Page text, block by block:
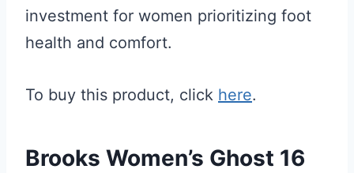
investment for women prioritizing foot
health and comfort.
To buy this product, click here.
Brooks Women’s Ghost 16